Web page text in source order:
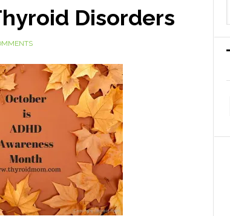
Disorders